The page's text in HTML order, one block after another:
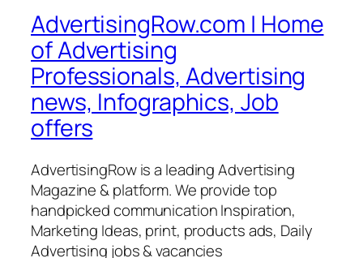
AdvertisingRow.com | Home
of Advertising
Professionals, Advertising
news, Infographics, Job
offers
AdvertisingRow is a leading Advertising
Magazine & platform. We provide top
handpicked communication Inspiration,
Marketing Ideas, print, products ads, Daily
Advertising jobs & vacancies